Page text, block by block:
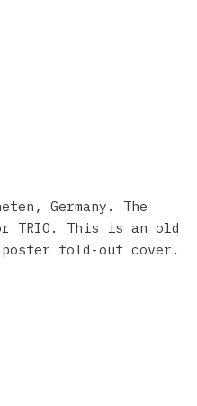
Germany. The
TRIO. This is an old
fold-out cover.